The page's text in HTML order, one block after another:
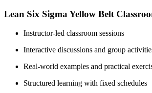
Lean Six Sigma Yellow Belt
Instructor-led classroom sessions
Interactive discussions and group
Real-world examples and practical
Structured learning with fixed schedules